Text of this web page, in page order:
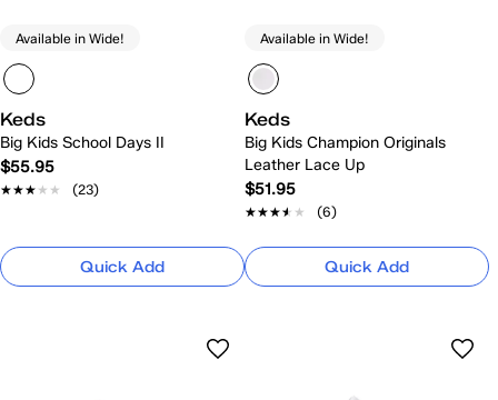
Available in Wide!
Keds
Big Kids School Days II
$55.95
★★★★★
★★★★★ (23)
Quick Add
Available in Wide!
Keds
Big Kids Champion Originals
Leather Lace Up
$51.95
★★★★★
★★★★★ (6)
Quick Add